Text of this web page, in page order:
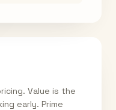
Value is the
early. Prime